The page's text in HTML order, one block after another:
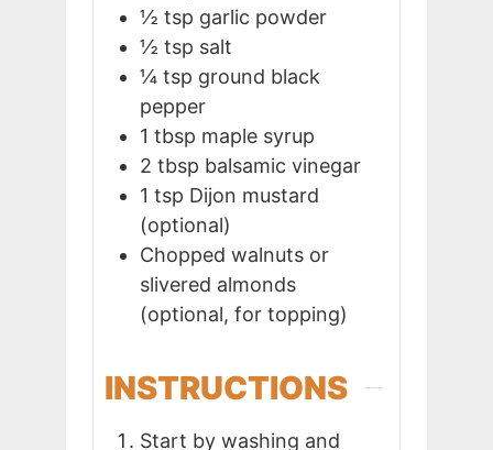
½ tsp garlic powder
½ tsp salt
¼ tsp ground black
pepper
1 tbsp maple syrup
2 tbsp balsamic vinegar
1 tsp Dijon mustard
(optional)
Chopped walnuts or
slivered almonds
(optional, for topping)
INSTRUCTIONS
Start by washing and